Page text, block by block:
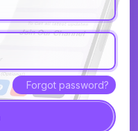
Forgot password?